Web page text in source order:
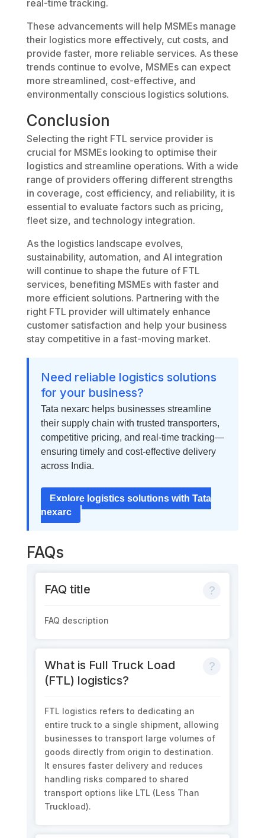
real-time tracking.
These advancements will help MSMEs manage
their logistics more effectively, cut costs, and
provide faster, more reliable services. As these
trends continue to evolve, MSMEs can expect
more streamlined, cost-effective, and
environmentally conscious logistics solutions.
Conclusion
Selecting the right FTL service provider is
crucial for MSMEs looking to optimise their
logistics and streamline operations. With a wide
range of providers offering different strengths
in coverage, cost efficiency, and reliability, it is
essential to evaluate factors such as pricing,
fleet size, and technology integration.
As the logistics landscape evolves,
sustainability, automation, and AI integration
will continue to shape the future of FTL
services, benefiting MSMEs with faster and
more efficient solutions. Partnering with the
right FTL provider will ultimately enhance
customer satisfaction and help your business
stay competitive in a fast-moving market.
Need reliable logistics solutions
for your business?
Tata nexarc helps businesses streamline
their supply chain with trusted transporters,
competitive pricing, and real-time tracking—
ensuring timely and cost-effective delivery
across India.
Explore logistics solutions with Tata
nexarc
FAQs
FAQ title
FAQ description
What is Full Truck Load
(FTL) logistics?
FTL logistics refers to dedicating an
entire truck to a single shipment, allowing
businesses to transport large volumes of
goods directly from origin to destination.
It ensures faster delivery and reduces
handling risks compared to shared
transport options like LTL (Less Than
Truckload).